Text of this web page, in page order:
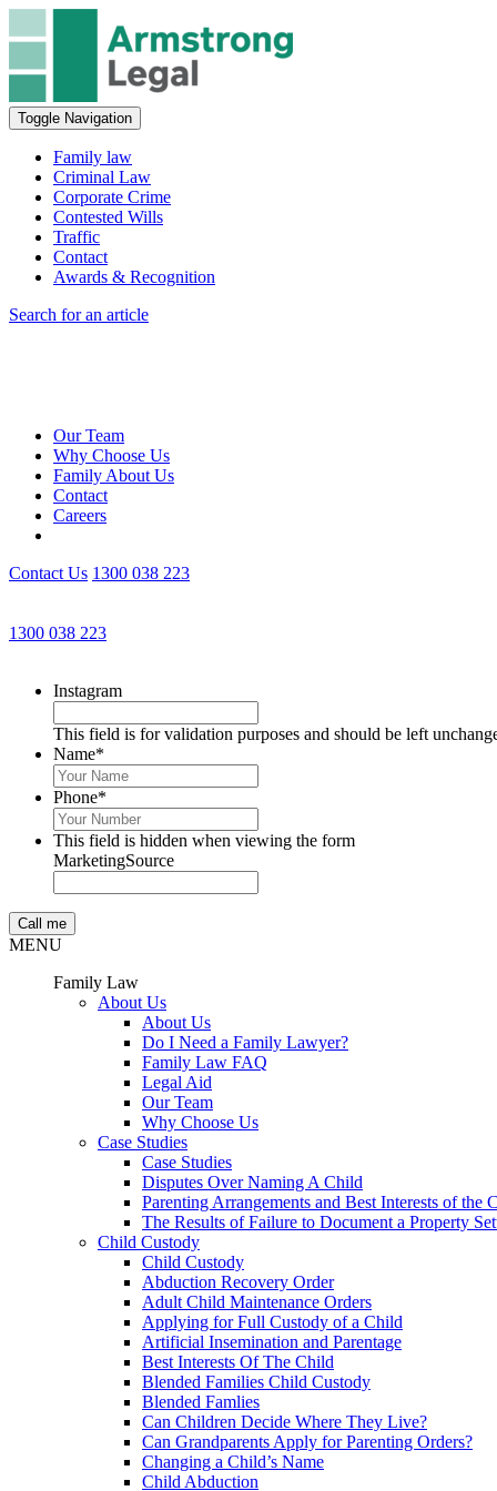
Toggle Navigation
Family law
Criminal Law
Corporate Crime
Contested Wills
Traffic
Contact
Awards & Recognition
Search for an article
Our Team
Why Choose Us
Family About Us
Contact
Careers
Contact Us 1300 038 223
1300 038 223
Instagram
This field is for validation purposes and should be left
Name*
Phone*
This field is hidden when viewing the form
MarketingSource
MENU
Family Law
About Us
About Us
Do I Need a Family Lawyer?
Family Law FAQ
Legal Aid
Our Team
Why Choose Us
Case Studies
Case Studies
Disputes Over Naming A Child
Parenting Arrangements and Best Interests of the
The Results of Failure to Document a Property
Child Custody
Child Custody
Abduction Recovery Order
Adult Child Maintenance Orders
Applying for Full Custody of a Child
Artificial Insemination and Parentage
Best Interests Of The Child
Blended Families Child Custody
Blended Famlies
Can Children Decide Where They Live?
Can Grandparents Apply for Parenting Orders?
Changing a Child’s Name
Child Abduction